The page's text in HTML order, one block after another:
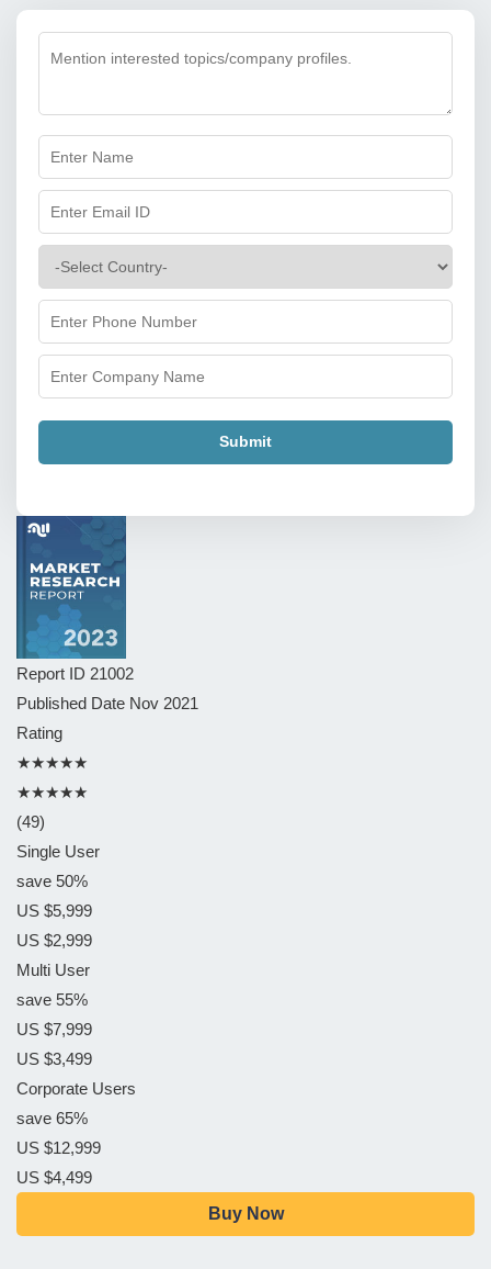
Submit
Report ID 21002
Published Date Nov 2021
Rating
★★★★★
★★★★★
(49)
Single User
save 50%
US $5,999
US $2,999
Multi User
save 55%
US $7,999
US $3,499
Corporate Users
save 65%
US $12,999
US $4,499
Buy Now